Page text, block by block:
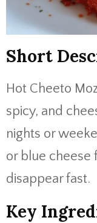
Short
Hot Cheeto
spicy, and
nights or
or blue cheese
disappear fast.
Key